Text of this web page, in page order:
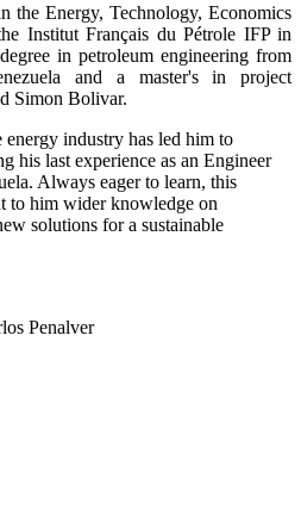
the Energy, Technology, Economics
Institut Français du Pétrole IFP in
in petroleum engineering from
and a master's in project
Simon Bolivar.
energy industry has led him to
his last experience as an Engineer
Always eager to learn, this
to him wider knowledge on
solutions for a sustainable
Penalver